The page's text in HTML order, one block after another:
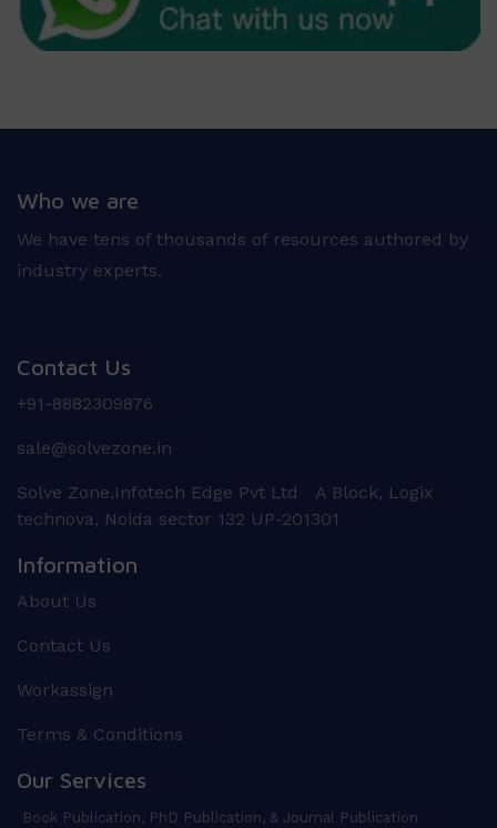
Who we are
We have tens of thousands of resources authored by
industry experts.
Contact Us
+91-8882309876
sale@solvezone.in
Solve Zone,Infotech Edge Pvt Ltd A Block, Logix
technova, Noida sector 132 UP-201301
Information
About Us
Contact Us
Workassign
Terms & Conditions
Our Services
Book Publication, PhD Publication, & Journal Publication